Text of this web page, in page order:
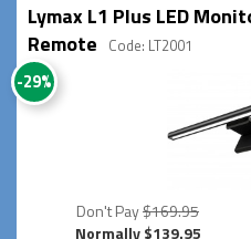
Lymax L1 Plus LED
Remote Code: LT2001
-29%
Don't Pay$169.95
Normally $139.95